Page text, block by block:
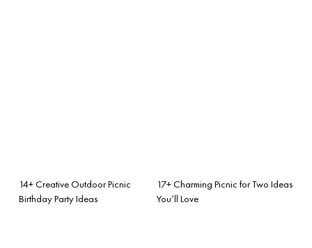
14+ Creative Outdoor Picnic
Birthday Party Ideas
17+ Charming Picnic for Two Ideas
You’ll Love